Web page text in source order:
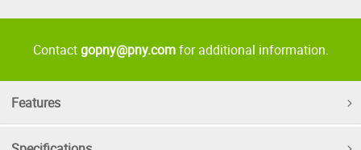
Contactgopny@pny.comfor additional information.
Features